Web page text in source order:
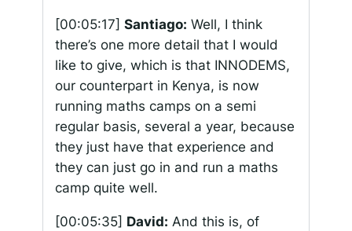
[00:05:17] Santiago: Well, I think
there’s one more detail that I would
like to give, which is that INNODEMS,
our counterpart in Kenya, is now
running maths camps on a semi
regular basis, several a year, because
they just have that experience and
they can just go in and run a maths
camp quite well.
[00:05:35] David: And this is, of